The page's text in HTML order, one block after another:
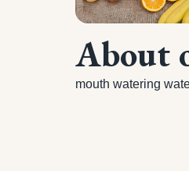
About
mouth watering